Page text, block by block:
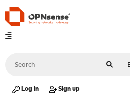
Log in Sign up